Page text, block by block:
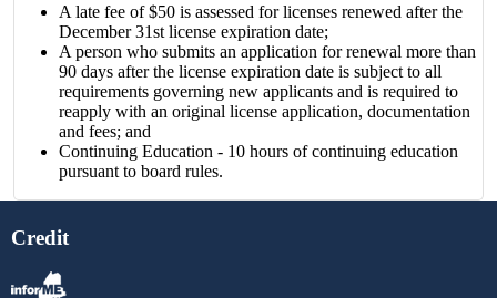
A late fee of $50 is assessed for licenses renewed after the
December 31st license expiration date;
A person who submits an application for renewal more than
90 days after the license expiration date is subject to all
requirements governing new applicants and is required to
reapply with an original license application, documentation
and fees; and
Continuing Education - 10 hours of continuing education
pursuant to board rules.
Credit